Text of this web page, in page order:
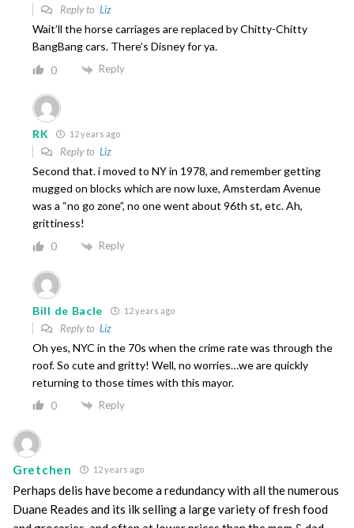
Reply to Liz
Wait’ll the horse carriages are replaced by Chitty-Chitty
BangBang cars. There’s Disney for ya.
0 Reply
RK 12 years ago
Reply to Liz
Second that. i moved to NY in 1978, and remember getting
mugged on blocks which are now luxe, Amsterdam Avenue
was a “no go zone”, no one went about 96th st, etc. Ah,
grittiness!
0 Reply
Bill de Bacle 12 years ago
Reply to Liz
Oh yes, NYC in the 70s when the crime rate was through the
roof. So cute and gritty! Well, no worries…we are quickly
returning to those times with this mayor.
0 Reply
Gretchen 12 years ago
Perhaps delis have become a redundancy with all the numerous
Duane Reades and its ilk selling a large variety of fresh food